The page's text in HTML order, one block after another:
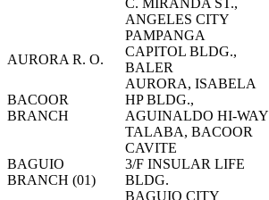
ANGELES CITY
PAMPANGA
AURORA R. O.
CAPITOL BLDG.,
BALER
AURORA, ISABELA
BACOOR
BRANCH
HP BLDG.,
AGUINALDO HI-WAY
TALABA, BACOOR
CAVITE
BAGUIO
BRANCH (01)
3/F INSULAR LIFE
BLDG.
BAGUIO CITY